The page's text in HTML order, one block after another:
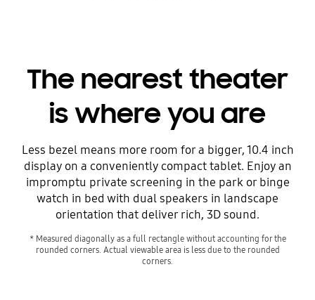
The nearest theater
is where you are
Less bezel means more room for a bigger, 10.4 inch
display on a conveniently compact tablet. Enjoy an
impromptu private screening in the park or binge
watch in bed with dual speakers in landscape
orientation that deliver rich, 3D sound.
* Measured diagonally as a full rectangle without accounting for the
rounded corners. Actual viewable area is less due to the rounded
corners.